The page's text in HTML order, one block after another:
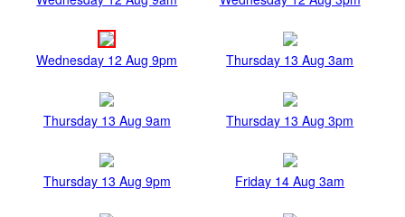
Wednesday 12 Aug 9pm Thursday 13 Aug 3am
Thursday 13 Aug 9am Thursday 13 Aug 3pm
Thursday 13 Aug 9pm Friday 14 Aug 3am